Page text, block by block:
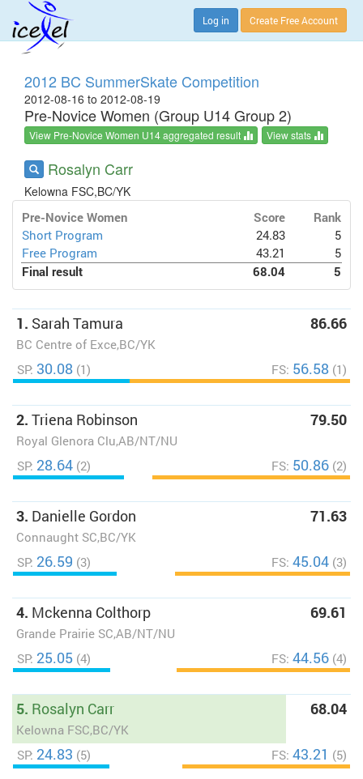
Log in Create Free Account
2012 BC SummerSkate Competition
2012-08-16 to 2012-08-19
Pre-Novice Women (Group U14 Group 2)
View Pre-Novice Women U14 aggregated result View stats
Rosalyn Carr
Kelowna FSC,BC/YK
Pre-Novice Women Score
Rank
Short Program
24.83
5
Free Program
43.21
5
Final result
68.04 5
1. Sarah Tamura
BC Centre of Exce,BC/YK
86.66
SP: 30.08 (1) FS: 56.58 (1)
2. Triena Robinson
Royal Glenora Clu,AB/NT/NU
79.50
SP: 28.64 (2) FS: 50.86 (2)
3. Danielle Gordon
Connaught SC,BC/YK
71.63
SP: 26.59 (3) FS: 45.04 (3)
4. Mckenna Colthorp
Grande Prairie SC,AB/NT/NU
69.61
SP: 25.05 (4) FS: 44.56 (4)
5. Rosalyn Carr
Kelowna FSC,BC/YK
68.04
SP: 24.83 (5) FS: 43.21 (5)